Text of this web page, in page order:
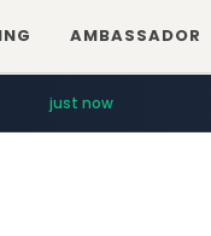
AMBASSADOR
just now